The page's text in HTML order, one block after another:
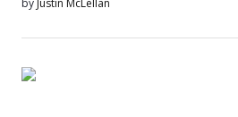
by Justin McLellan